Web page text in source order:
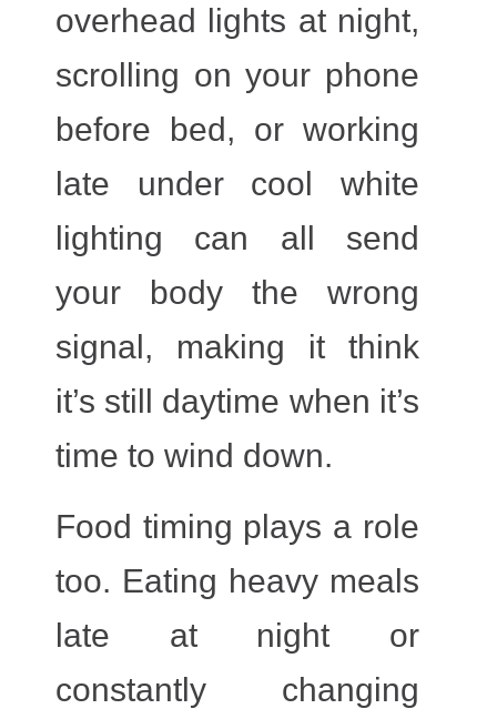
overhead lights at night,
scrolling on your phone
before bed, or working
late under cool white
lighting can all send
your body the wrong
signal, making it think
it’s still daytime when it’s
time to wind down.
Food timing plays a role
too. Eating heavy meals
late at night or
constantly changing